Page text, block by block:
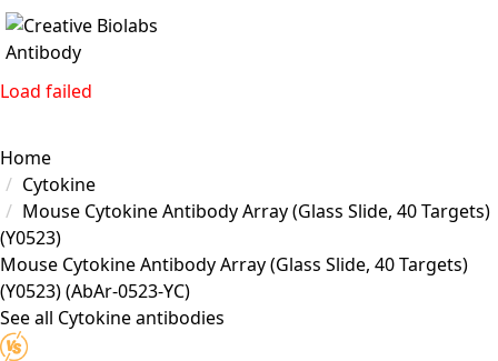
Load failed
Home
Cytokine
Mouse Cytokine Antibody Array (Glass Slide, 40 Targets)
(Y0523)
Mouse Cytokine Antibody Array (Glass Slide, 40 Targets)
(Y0523)(AbAr-0523-YC)
See all Cytokine antibodies